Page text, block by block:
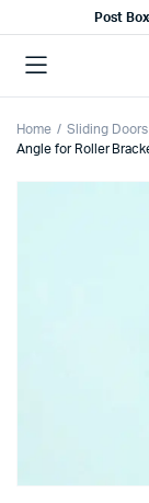
Post
Home Sliding
Angle for Roller